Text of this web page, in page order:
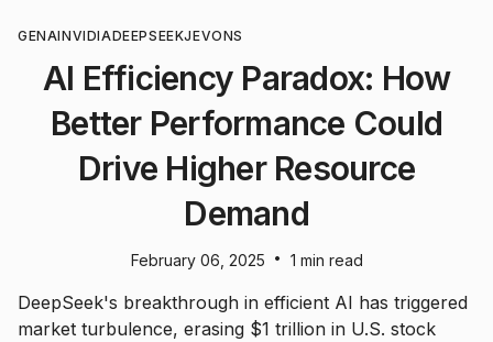
GENAINVIDIADEEPSEEKJEVONS
AI Efficiency Paradox: How
Better Performance Could
Drive Higher Resource
Demand
February 06, 2025 • 1 min read
DeepSeek's breakthrough in efficient AI has triggered
market turbulence, erasing $1 trillion in U.S. stock